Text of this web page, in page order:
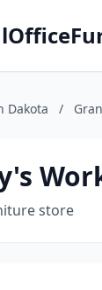
Dakota /
store